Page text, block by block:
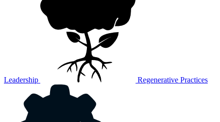
Leadership Regenerative Practices